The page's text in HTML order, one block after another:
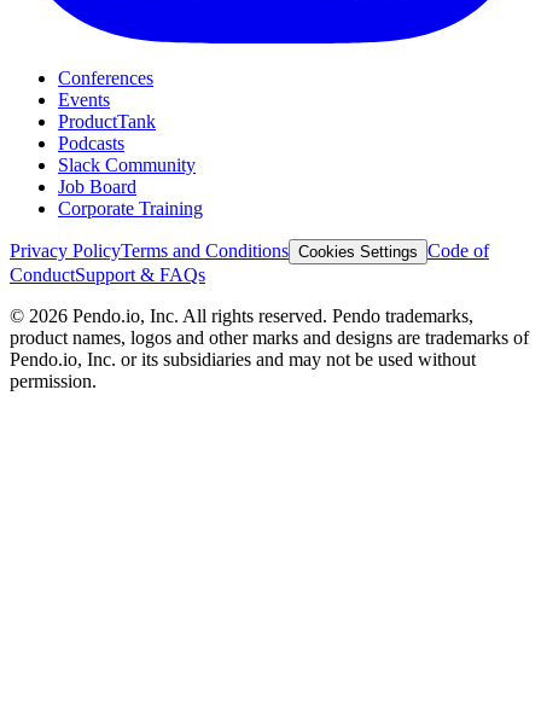
Conferences
Events
ProductTank
Podcasts
Slack Community
Job Board
Corporate Training
Privacy PolicyTerms and Conditions Cookies Settings Code of
ConductSupport & FAQs
© 2026 Pendo.io, Inc. All rights reserved. Pendo trademarks,
product names, logos and other marks and designs are trademarks of
Pendo.io, Inc. or its subsidiaries and may not be used without
permission.